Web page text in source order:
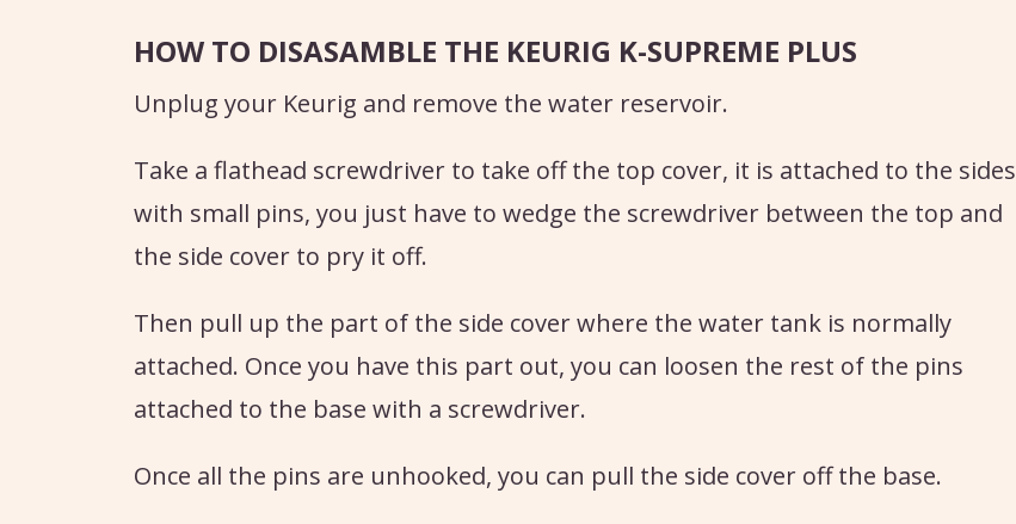
HOW TO DISASAMBLE THE KEURIG K-SUPREME PLUS
Unplug your Keurig and remove the water reservoir.
Take a flathead screwdriver to take off the top cover, it is attached to the sides
with small pins, you just have to wedge the screwdriver between the top and
the side cover to pry it off.
Then pull up the part of the side cover where the water tank is normally
attached. Once you have this part out, you can loosen the rest of the pins
attached to the base with a screwdriver.
Once all the pins are unhooked, you can pull the side cover off the base.